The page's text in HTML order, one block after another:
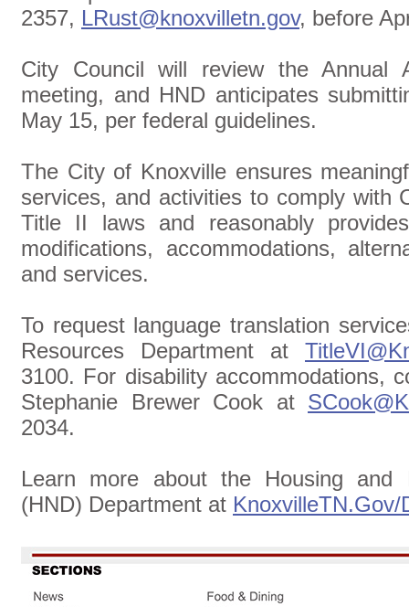
2357, LRust@knoxvilletn.gov, before
City Council will review the
meeting, and HND anticipates
May 15, per federal guidelines.
The City of Knoxville ensures
services, and activities to comply with
Title II laws and reasonably
modifications, accommodations,
and services.
To request language translation
Resources Department at
3100. For disability accommodations,
Stephanie Brewer Cook at
2034.
Learn more about the Housing and
(HND) Department at KnoxvilleTN.Gov/